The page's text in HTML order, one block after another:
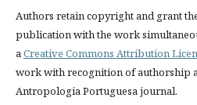
Authors retain copyright and grant
publication with the work
aCreative Commons Attribution
work with recognition of authorship
Antropologia Portuguesa journal.